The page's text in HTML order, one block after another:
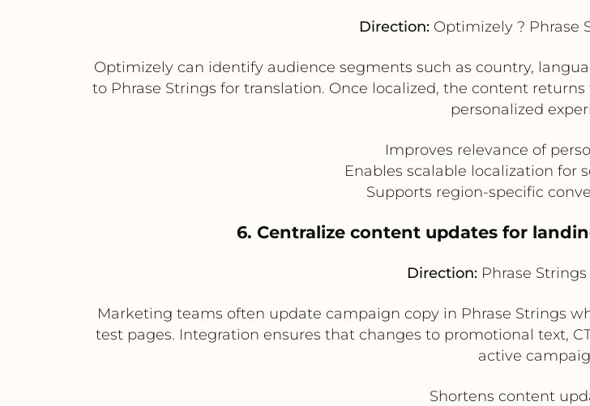
Direction: Optimizely ? Phrase
Optimizely can identify audience segments such as country,
to Phrase Strings for translation. Once localized, the content
personalized
Improves relevance of
Enables scalable localization for
Supports region-specific
6. Centralize content updates for
Direction: Phrase
Marketing teams often update campaign copy in Phrase Strings
test pages. Integration ensures that changes to promotional text,
active
Shortens content